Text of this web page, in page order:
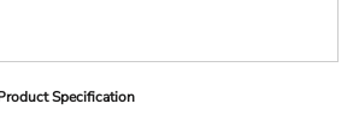
Specification